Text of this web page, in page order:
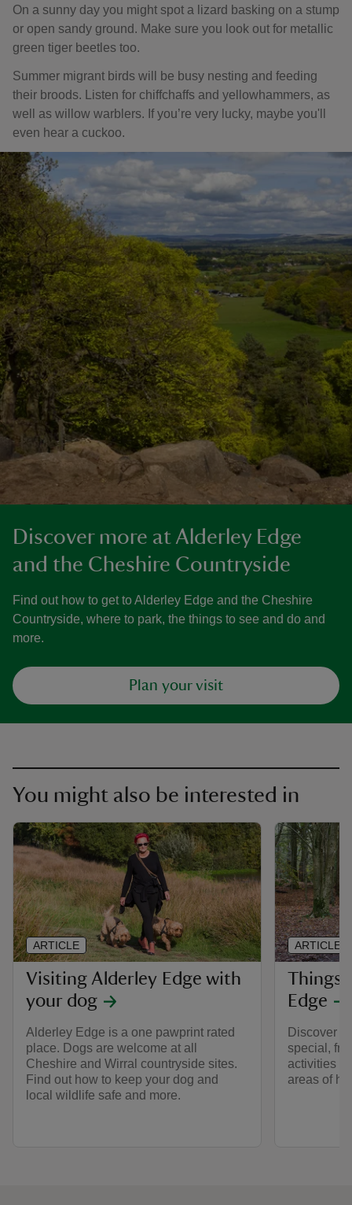
On a sunny day you might spot a lizard basking on a stump
or open sandy ground. Make sure you look out for metallic
green tiger beetles too.
Summer migrant birds will be busy nesting and feeding
their broods. Listen for chiffchaffs and yellowhammers, as
well as willow warblers. If you’re very lucky, maybe you'll
even hear a cuckoo.
Discover more at Alderley Edge
and the Cheshire Countryside
Find out how to get to Alderley Edge and the Cheshire
Countryside, where to park, the things to see and do and
more.
Plan your visit
You might also be interested in
Visiting Alderley Edge with
your dog
Alderley Edge is a one pawprint rated
place. Dogs are welcome at all
Cheshire and Wirral countryside sites.
Find out how to keep your dog and
local wildlife safe and more.
ARTICLE
Things
Edge
Discover
special,
activities
areas of
ARTICLE